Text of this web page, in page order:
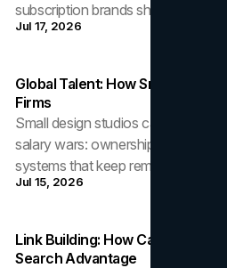
subscription brands should fix
Jul 17, 2026
Global Talent: How Small
Firms
Small design studios can win
salary wars: ownership, range,
systems that keep remote
Jul 15, 2026
Link Building: How Canadian
Search Advantage